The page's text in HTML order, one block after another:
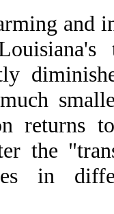
and
returns
the
in